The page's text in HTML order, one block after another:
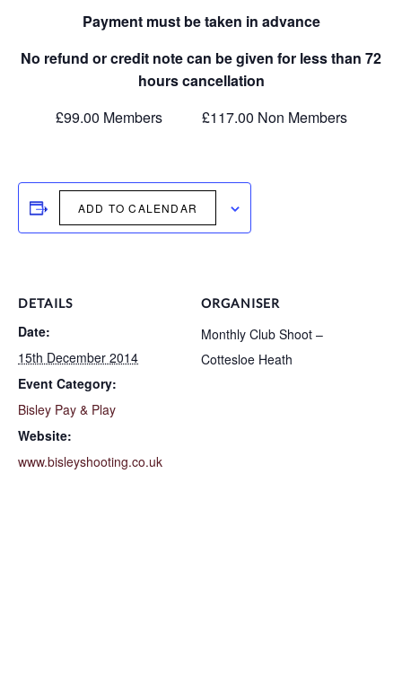
Payment must be taken in advance
No refund or credit note can be given for less than 72
hours cancellation
£99.00 Members £117.00 Non Members
ADD TO CALENDAR
DETAILS
Date:
15th December 2014
Event Category:
Bisley Pay & Play
Website:
www.bisleyshooting.co.uk
ORGANISER
Monthly Club Shoot –
Cottesloe Heath